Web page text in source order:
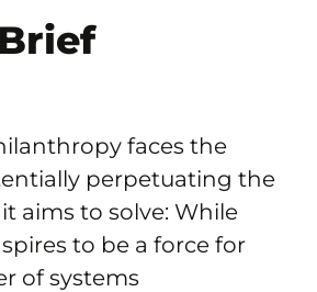
faces the
perpetuating the
aims to solve: While
to be a force for
of systems